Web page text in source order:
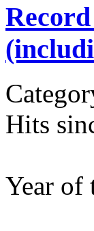
Hits
Year of